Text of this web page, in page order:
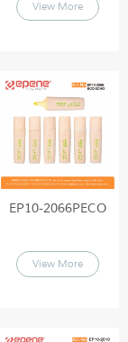
View More
EP10-2066PECO
View More